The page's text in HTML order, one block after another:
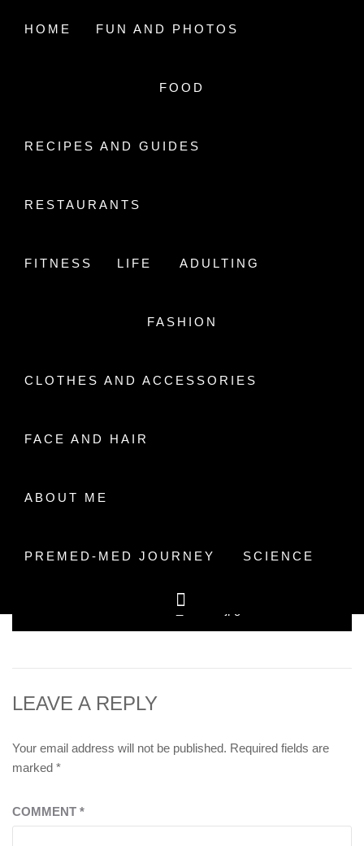
HOME FUN AND PHOTOS
FOOD
RECIPES AND GUIDES
RESTAURANTS
FITNESS LIFE ADULTING
FASHION
CLOTHES AND ACCESSORIES
FACE AND HAIR
ABOUT ME
PREMED-MED JOURNEY SCIENCE
STUDYING HEALTH CARE
Facebook
Mastodon
EmailShare
navigation
20181013_101914.jpg
LEAVE A REPLY
Your email address will not be published. Required fields are
marked *
COMMENT *